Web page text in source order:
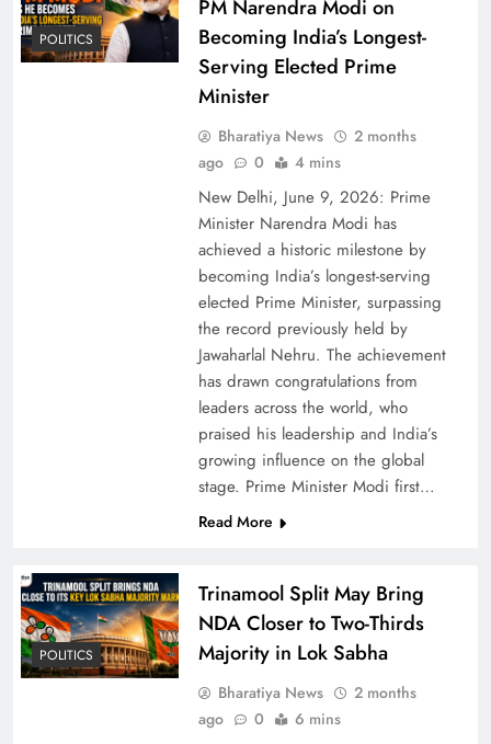
Parliament Clears Bill Permitting 100% Foreign
Investment in Insurance
Dhurandhar Box Office Triumph and Sequel
Buzz: Ranveer Singh’s Spy Thriller Dominates
POLITICS
PM Narendra Modi on
Becoming India’s Longest-
Serving Elected Prime
Minister
Bharatiya News
2 months
ago
0 4 mins
New Delhi, June 9, 2026: Prime
Minister Narendra Modi has
achieved a historic milestone by
becoming India’s longest-serving
elected Prime Minister, surpassing
the record previously held by
Jawaharlal Nehru. The achievement
has drawn congratulations from
leaders across the world, who
praised his leadership and India’s
growing influence on the global
stage. Prime Minister Modi first…
Read More
POLITICS
Trinamool Split May Bring
NDA Closer to Two-Thirds
Majority in Lok Sabha
Bharatiya News
2 months
ago
0 6 mins